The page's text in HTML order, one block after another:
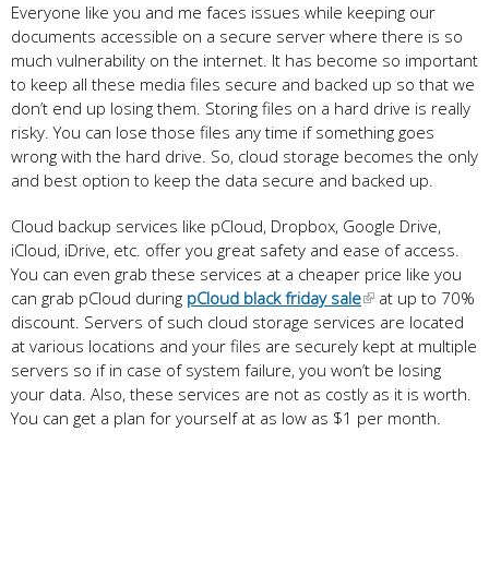
Everyone like you and me faces issues while keeping our
documents accessible on a secure server where there is so
much vulnerability on the internet. It has become so important
to keep all these media files secure and backed up so that we
don’t end up losing them. Storing files on a hard drive is really
risky. You can lose those files any time if something goes
wrong with the hard drive. So, cloud storage becomes the only
and best option to keep the data secure and backed up.
Cloud backup services like pCloud, Dropbox, Google Drive,
iCloud, iDrive, etc. offer you great safety and ease of access.
You can even grab these services at a cheaper price like you
can grab pCloud during pCloud black friday sale
at up to 70%
discount. Servers of such cloud storage services are located
at various locations and your files are securely kept at multiple
servers so if in case of system failure, you won’t be losing
your data. Also, these services are not as costly as it is worth.
You can get a plan for yourself at as low as $1 per month.